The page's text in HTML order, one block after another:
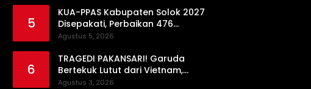
5
KUA-PPAS Kabupaten Solok 2027
Disepakati, Perbaikan 476
Kilometer Jalan Rusak Jadi
Agustus 5, 2026
6
TRAGEDI PAKANSARI! Garuda
Bertekuk Lutut dari Vietnam,
Langkah ke Semifinal Kini di Ujung
Agustus 3, 2026